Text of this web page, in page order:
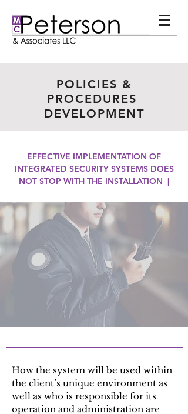
POLICIES &
PROCEDURES
DEVELOPMENT
EFFECTIVE IMPLEMENTATION OF
INTEGRATED SECURITY SYSTEMS DOES
NOT STOP WITH THE INSTALLATION |
How the system will be used within
the client’s unique environment as
well as who is responsible for its
operation and administration are